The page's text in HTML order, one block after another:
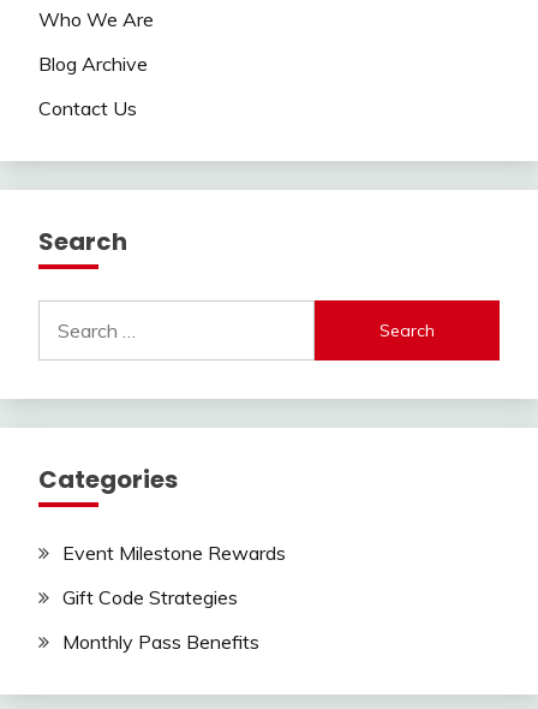
Who We Are
Blog Archive
Contact Us
Search
for:
Categories
Event Milestone Rewards
Gift Code Strategies
Monthly Pass Benefits